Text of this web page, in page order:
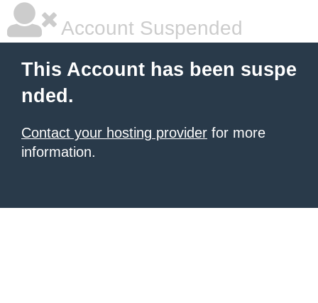
Account Suspended
This Account has been suspe
nded.
Contact your hosting provider for more
information.